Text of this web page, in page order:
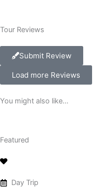
Tour Reviews
Submit Review
Load more Reviews
You might also like...
Featured
Day Trip